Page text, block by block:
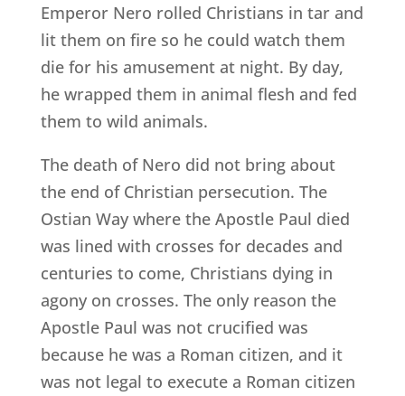
Emperor Nero rolled Christians in tar and
lit them on fire so he could watch them
die for his amusement at night. By day,
he wrapped them in animal flesh and fed
them to wild animals.
The death of Nero did not bring about
the end of Christian persecution. The
Ostian Way where the Apostle Paul died
was lined with crosses for decades and
centuries to come, Christians dying in
agony on crosses. The only reason the
Apostle Paul was not crucified was
because he was a Roman citizen, and it
was not legal to execute a Roman citizen